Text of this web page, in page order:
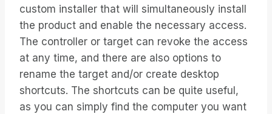
custom installer that will simultaneously install
the product and enable the necessary access.
The controller or target can revoke the access
at any time, and there are also options to
rename the target and/or create desktop
shortcuts. The shortcuts can be quite useful,
as you can simply find the computer you want